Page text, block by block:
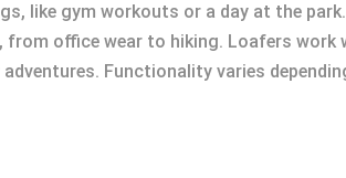
like gym workouts or a day at the
office wear to hiking. Loafers
Functionality varies